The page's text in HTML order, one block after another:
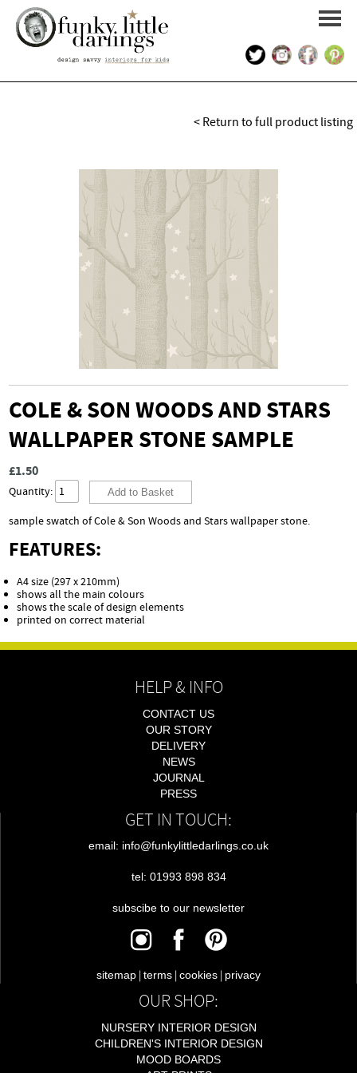
KIDS INTERIOR DESIGN
< Return to full product listing
COLE & SON WOODS AND STARS
WALLPAPER STONE SAMPLE
£1.50
Quantity:
sample swatch of Cole & Son Woods and Stars wallpaper stone.
FEATURES:
A4 size (297 x 210mm)
shows all the main colours
shows the scale of design elements
printed on correct material
HELP & INFO
CONTACT US
OUR STORY
DELIVERY
NEWS
JOURNAL
PRESS
GET IN TOUCH:
email: info@funkylittledarlings.co.uk
tel: 01993 898 834
subscibe to our newsletter
sitemap | terms | cookies | privacy
OUR SHOP:
NURSERY INTERIOR DESIGN
CHILDREN'S INTERIOR DESIGN
MOOD BOARDS